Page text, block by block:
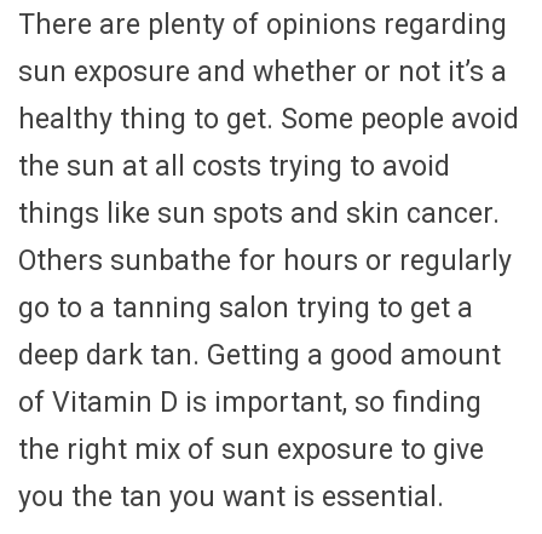
There are plenty of opinions regarding
sun exposure and whether or not it’s a
healthy thing to get. Some people avoid
the sun at all costs trying to avoid
things like sun spots and skin cancer.
Others sunbathe for hours or regularly
go to a tanning salon trying to get a
deep dark tan. Getting a good amount
of Vitamin D is important, so finding
the right mix of sun exposure to give
you the tan you want is essential.